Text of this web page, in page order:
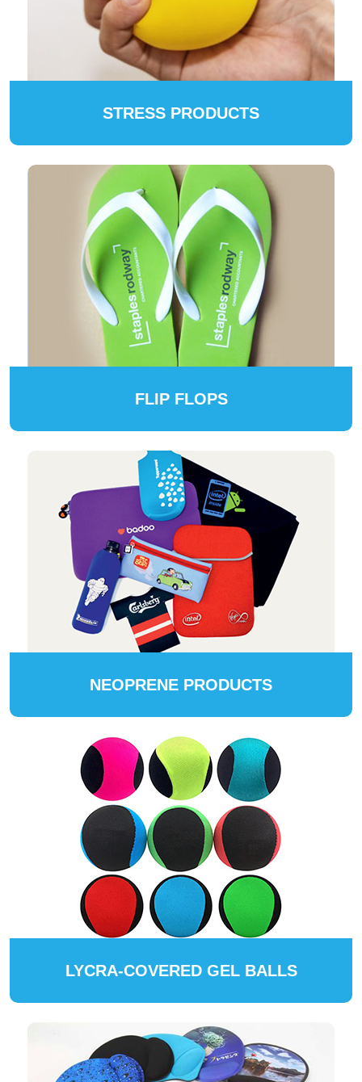
STRESS PRODUCTS
FLIP FLOPS
NEOPRENE PRODUCTS
LYCRA-COVERED GEL BALLS